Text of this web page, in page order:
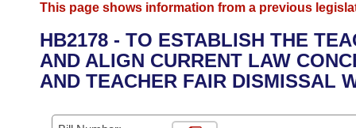
District Finder
Senate
House
Task Force
Advanced Search
Search by Range
Calendars
This page shows information from a previous
HB2178 - TO ESTABLISH THE
AND ALIGN CURRENT LAW
AND TEACHER FAIR DISMISSAL